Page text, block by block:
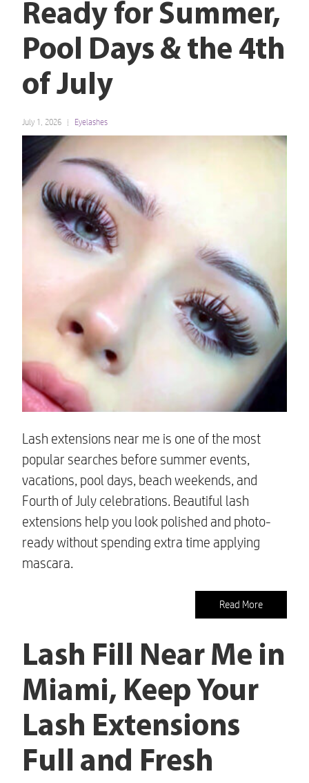
Ready for Summer,
Pool Days & the 4th
of July
July 1, 2026 Eyelashes
Lash extensions near me is one of the most
popular searches before summer events,
vacations, pool days, beach weekends, and
Fourth of July celebrations. Beautiful lash
extensions help you look polished and photo-
ready without spending extra time applying
mascara.
Read More
Lash Fill Near Me in
Miami, Keep Your
Lash Extensions
Full and Fresh